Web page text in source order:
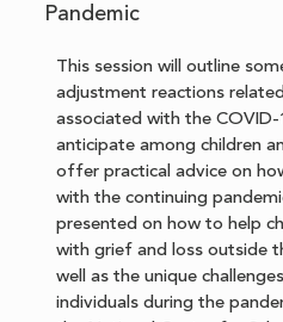
Pandemic
This session will outline
adjustment reactions
associated with the
anticipate among children
offer practical advice on
with the continuing
presented on how to help
with grief and loss outside
well as the unique
individuals during the